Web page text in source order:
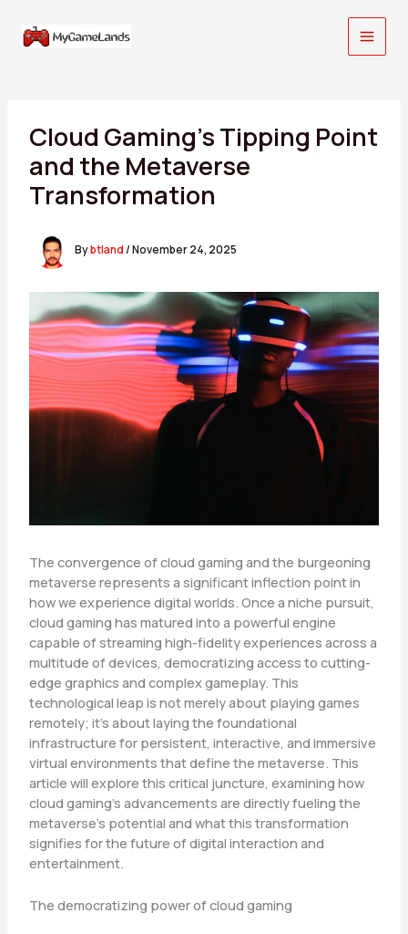
content
Cloud Gaming’s Tipping Point
and the Metaverse
Transformation
Bybtland/November 24, 2025
The convergence of cloud gaming and the burgeoning
metaverse represents a significant inflection point in
how we experience digital worlds. Once a niche pursuit,
cloud gaming has matured into a powerful engine
capable of streaming high-fidelity experiences across a
multitude of devices, democratizing access to cutting-
edge graphics and complex gameplay. This
technological leap is not merely about playing games
remotely; it’s about laying the foundational
infrastructure for persistent, interactive, and immersive
virtual environments that define the metaverse. This
article will explore this critical juncture, examining how
cloud gaming’s advancements are directly fueling the
metaverse’s potential and what this transformation
signifies for the future of digital interaction and
entertainment.
The democratizing power of cloud gaming